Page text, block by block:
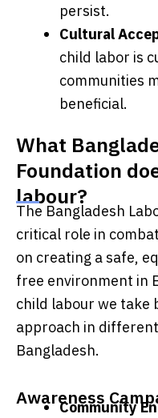
persist.
Cultural
child labor is
communities
beneficial.
What
Foundation
labour?
The Bangladesh
critical role in
on creating a safe,
free environment in
child labour we take
approach in
Bangladesh.
Awareness
Community